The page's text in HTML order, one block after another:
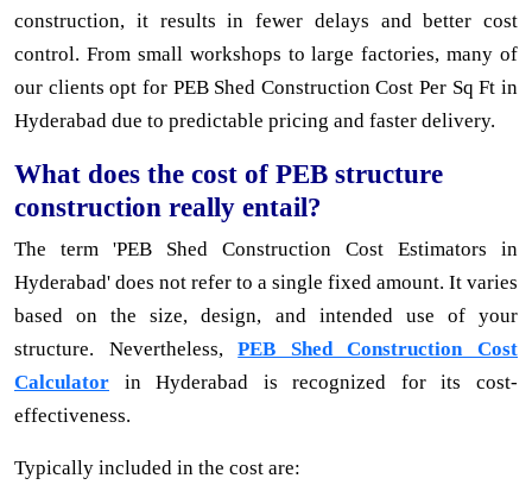
construction, it results in fewer delays and better cost
control. From small workshops to large factories, many of
our clients opt for PEB Shed Construction Cost Per Sq Ft in
Hyderabad due to predictable pricing and faster delivery.
What does the cost of PEB structure
construction really entail?
The term 'PEB Shed Construction Cost Estimators in
Hyderabad' does not refer to a single fixed amount. It varies
based on the size, design, and intended use of your
structure. Nevertheless,PEB Shed Construction Cost
Calculator in Hyderabad is recognized for its cost-
effectiveness.
Typically included in the cost are: